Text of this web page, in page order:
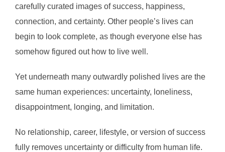
carefully curated images of success, happiness,
connection, and certainty. Other people’s lives can
begin to look complete, as though everyone else has
somehow figured out how to live well.
Yet underneath many outwardly polished lives are the
same human experiences: uncertainty, loneliness,
disappointment, longing, and limitation.
No relationship, career, lifestyle, or version of success
fully removes uncertainty or difficulty from human life.